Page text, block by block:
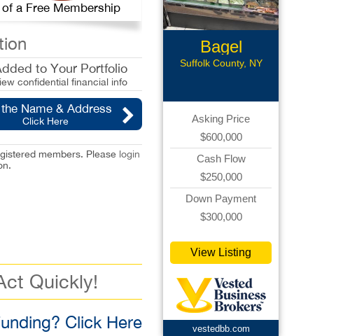
a Free Membership
to Your Portfolio
confidential financial info
Name & Address
Click Here
members. Please login
Quickly!
Click Here
Bagel
Business
Suffolk County, NY
Asking Price
$600,000
Cash Flow
$250,000
Down Payment
$300,000
View Listing
vestedbb.com